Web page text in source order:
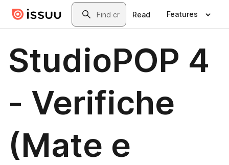
Skip to main contentSearch
Read Features
StudioPOP 4
- Verifiche
(Mate e